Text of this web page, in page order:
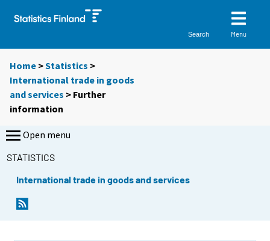
Search Menu
Home >Statistics >
International trade in goods
and services > Further
information
Open menu
STATISTICS
International trade in goods and services